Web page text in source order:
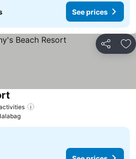
See prices
Share